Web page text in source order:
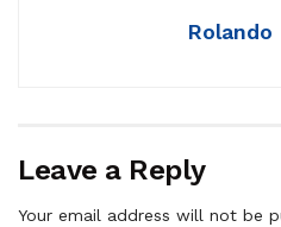
Rolando
Leave a Reply
Your email address will not be